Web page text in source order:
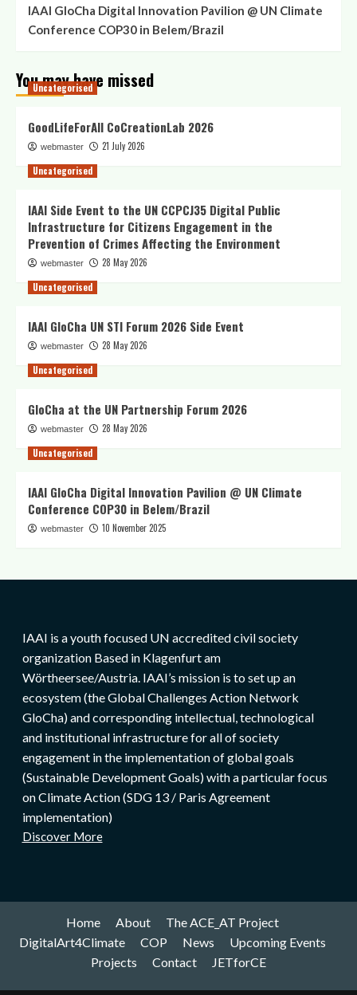
IAAI GloCha Digital Innovation Pavilion @ UN Climate
Conference COP30 in Belem/Brazil
You may have missed
Uncategorised
GoodLifeForAll CoCreationLab 2026
webmaster
21 July 2026
Uncategorised
IAAI Side Event to the UN CCPCJ35 Digital Public
Infrastructure for Citizens Engagement in the
Prevention of Crimes Affecting the Environment
webmaster
28 May 2026
Uncategorised
IAAI GloCha UN STI Forum 2026 Side Event
webmaster
28 May 2026
Uncategorised
GloCha at the UN Partnership Forum 2026
webmaster
28 May 2026
Uncategorised
IAAI GloCha Digital Innovation Pavilion @ UN Climate
Conference COP30 in Belem/Brazil
webmaster 10 November 2025
IAAI is a youth focused UN accredited civil society
organization Based in Klagenfurt am
Wörtheersee/Austria. IAAI’s mission is to set up an
ecosystem (the Global Challenges Action Network
GloCha) and corresponding intellectual, technological
and institutional infrastructure for all of society
engagement in the implementation of global goals
(Sustainable Development Goals) with a particular focus
on Climate Action (SDG 13 / Paris Agreement
implementation)
Discover More
Home About
The ACE_AT Project
DigitalArt4Climate
COP News
Upcoming Events
Projects
Contact JETforCE